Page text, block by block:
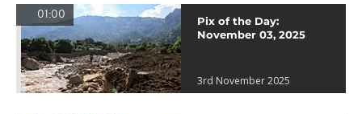
01:00
Pix of the Day:
November 03, 2025
3rd November 2025